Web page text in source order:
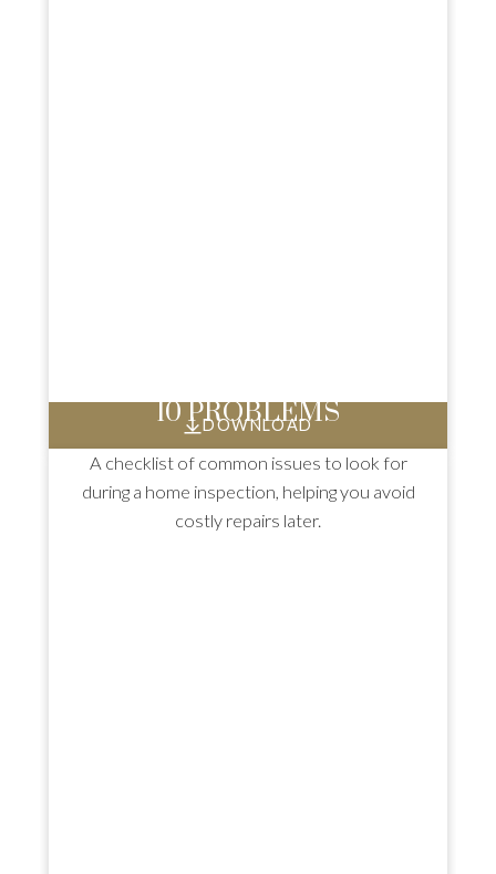
DOWNLOAD
10 PROBLEMS
A checklist of common issues to look for
during a home inspection, helping you avoid
costly repairs later.